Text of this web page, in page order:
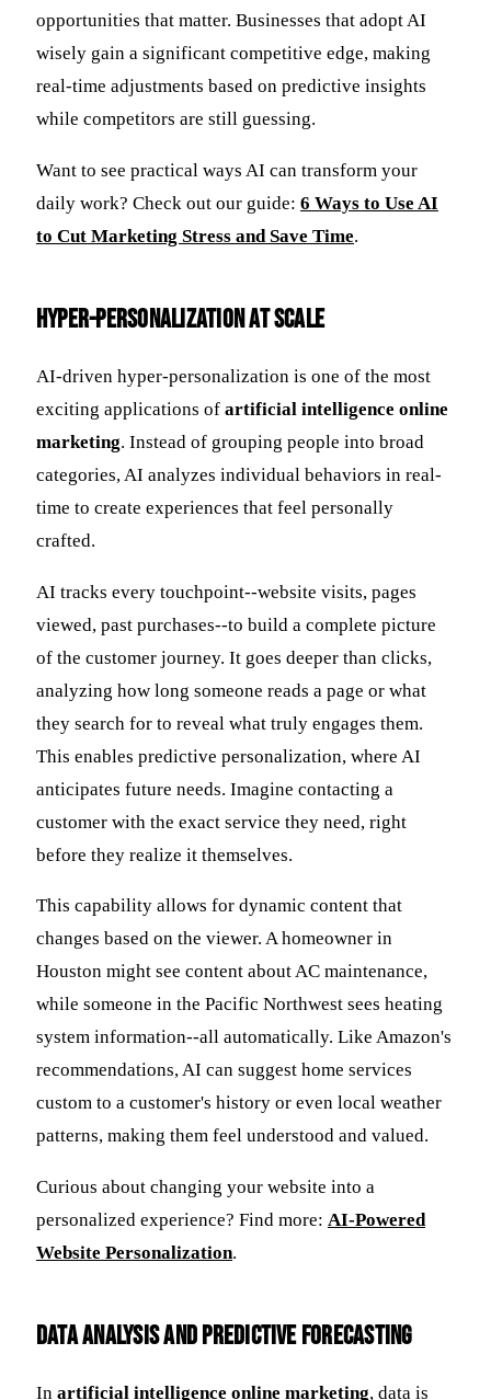
opportunities that matter. Businesses that adopt AI
wisely gain a significant competitive edge, making
real-time adjustments based on predictive insights
while competitors are still guessing.
Want to see practical ways AI can transform your
daily work? Check out our guide: 6 Ways to Use AI
to Cut Marketing Stress and Save Time.
Hyper-Personalization at Scale
AI-driven hyper-personalization is one of the most
exciting applications of artificial intelligence online
marketing. Instead of grouping people into broad
categories, AI analyzes individual behaviors in real-
time to create experiences that feel personally
crafted.
AI tracks every touchpoint--website visits, pages
viewed, past purchases--to build a complete picture
of the customer journey. It goes deeper than clicks,
analyzing how long someone reads a page or what
they search for to reveal what truly engages them.
This enables predictive personalization, where AI
anticipates future needs. Imagine contacting a
customer with the exact service they need, right
before they realize it themselves.
This capability allows for dynamic content that
changes based on the viewer. A homeowner in
Houston might see content about AC maintenance,
while someone in the Pacific Northwest sees heating
system information--all automatically. Like Amazon's
recommendations, AI can suggest home services
custom to a customer's history or even local weather
patterns, making them feel understood and valued.
Curious about changing your website into a
personalized experience? Find more: AI-Powered
Website Personalization.
Data Analysis and Predictive Forecasting
In artificial intelligence online marketing, data is